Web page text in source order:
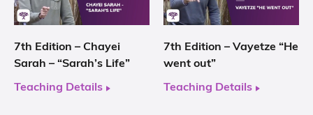
7th Edition – Chayei
Sarah – “Sarah’s Life”
Teaching Details
7th Edition – Vayetze “He
went out”
Teaching Details